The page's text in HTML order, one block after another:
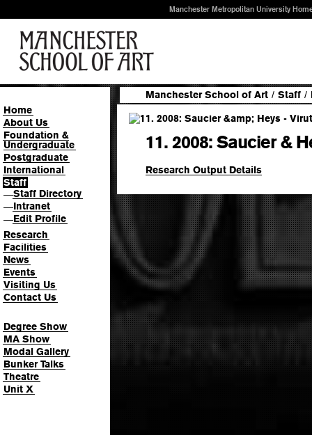
Manchester Metropolitan University
Home
About Us
Foundation &
Undergraduate
Postgraduate
International
Staff
—Staff Directory
—Intranet
—Edit Profile
Research
Facilities
News
Events
Visiting Us
Contact Us
Degree Show
MA Show
Modal Gallery
Bunker Talks
Theatre
Unit X
Manchester School of Art / Staff /
11. 2008: Saucier &
Research Output Details